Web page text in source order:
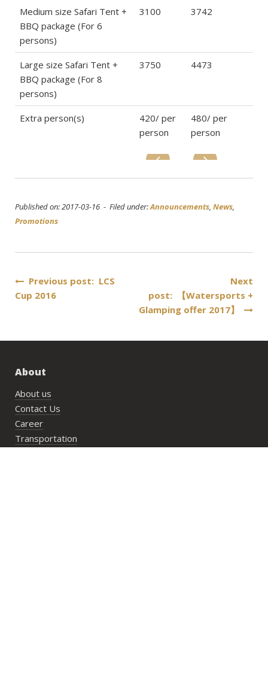
Medium size Safari Tent +
BBQ package (For 6
persons)
3100 3742
Large size Safari Tent +
BBQ package (For 8
persons)
3750 4473
Extra person(s)
420/ per
person
480/ per
person
Published on: 2017-03-16 - Filed under:Announcements News
Promotions
Post
navigation
Previous post: LCS
Cup 2016
Next
post: 【Watersports +
Glamping offer 2017】
About
About us
Contact Us
Career
Transportation